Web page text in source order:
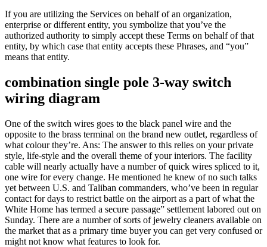
If you are utilizing the Services on behalf of an organization,
enterprise or different entity, you symbolize that you’ve the
authorized authority to simply accept these Terms on behalf of that
entity, by which case that entity accepts these Phrases, and “you”
means that entity.
combination single pole 3-way switch
wiring diagram
One of the switch wires goes to the black panel wire and the
opposite to the brass terminal on the brand new outlet, regardless of
what colour they’re. Ans: The answer to this relies on your private
style, life-style and the overall theme of your interiors. The facility
cable will nearly actually have a number of quick wires spliced to it,
one wire for every change. He mentioned he knew of no such talks
yet between U.S. and Taliban commanders, who’ve been in regular
contact for days to restrict battle on the airport as a part of what the
White Home has termed a secure passage” settlement labored out on
Sunday. There are a number of sorts of jewelry cleaners available on
the market that as a primary time buyer you can get very confused or
might not know what features to look for.